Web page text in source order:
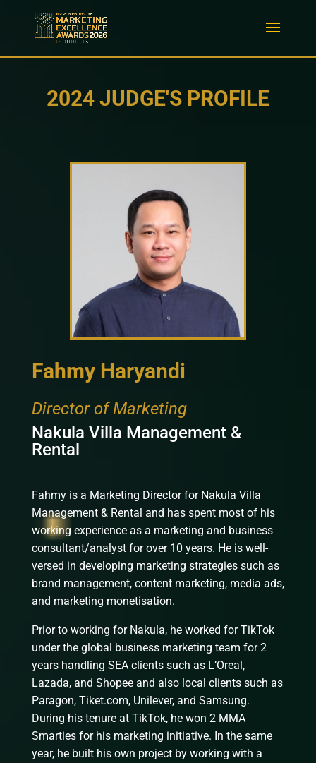
2024 JUDGE'S PROFILE
Fahmy Haryandi
Director of Marketing
Nakula Villa Management &
Rental
Fahmy is a Marketing Director for Nakula Villa
Management & Rental and has spent most of his
working experience as a marketing and business
consultant/analyst for over 10 years. He is well-
versed in developing marketing strategies such as
brand management, content marketing, media ads,
and marketing monetisation.
Prior to working for Nakula, he worked for TikTok
under the global business marketing team for 2
years handling SEA clients such as L’Oreal,
Lazada, and Shopee and also local clients such as
Paragon, Tiket.com, Unilever, and Samsung.
During his tenure at TikTok, he won 2 MMA
Smarties for his marketing initiative. In the same
year, he built his own project by working with a